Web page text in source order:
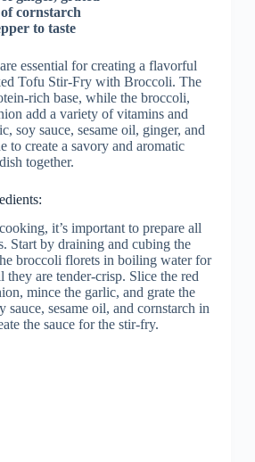
cornstarch
to taste
essential for creating a flavorful
Tofu Stir-Fry with Broccoli. The
rich base, while the broccoli,
add a variety of vitamins and
soy sauce, sesame oil, ginger, and
to create a savory and aromatic
together.
it’s important to prepare all
Start by draining and cubing the
broccoli florets in boiling water for
they are tender-crisp. Slice the red
mince the garlic, and grate the
sauce, sesame oil, and cornstarch in
the sauce for the stir-fry.